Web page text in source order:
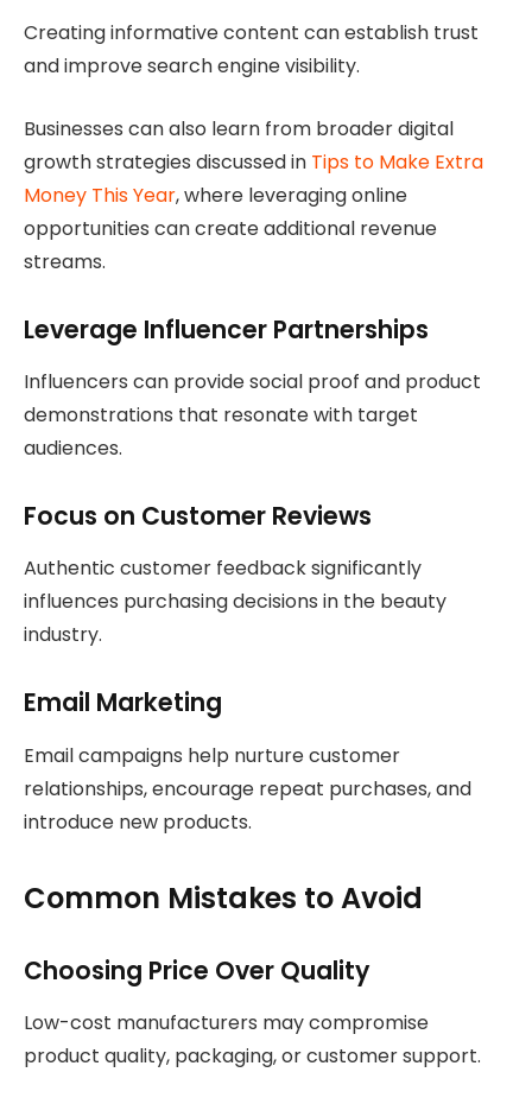
Creating informative content can establish trust
and improve search engine visibility.
Businesses can also learn from broader digital
growth strategies discussed in Tips to Make Extra
Money This Year, where leveraging online
opportunities can create additional revenue
streams.
Leverage Influencer Partnerships
Influencers can provide social proof and product
demonstrations that resonate with target
audiences.
Focus on Customer Reviews
Authentic customer feedback significantly
influences purchasing decisions in the beauty
industry.
Email Marketing
Email campaigns help nurture customer
relationships, encourage repeat purchases, and
introduce new products.
Common Mistakes to Avoid
Choosing Price Over Quality
Low-cost manufacturers may compromise
product quality, packaging, or customer support.